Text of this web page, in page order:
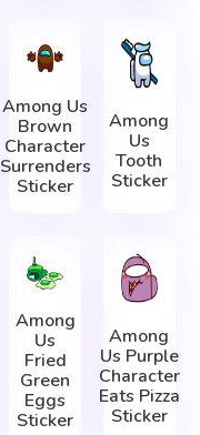
Among Us
Brown
Character
Surrenders
Sticker
Among
Us
Tooth
Sticker
Among
Us
Fried
Green
Eggs
Sticker
Among
Us Purple
Character
Eats Pizza
Sticker